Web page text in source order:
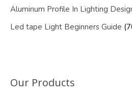
Aluminum Profile In Lighting
Led tape Light Beginners Guide
Our Products